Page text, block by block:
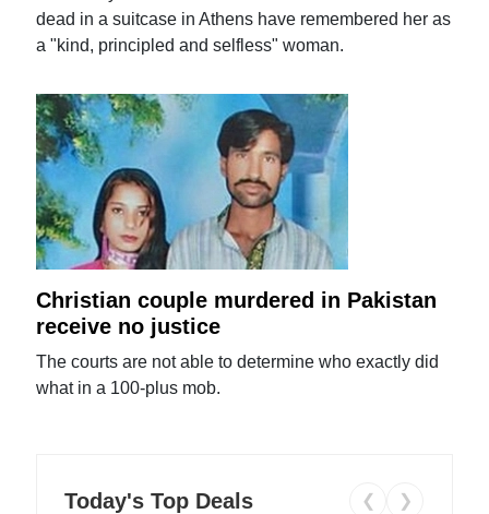
dead in a suitcase in Athens have remembered her as
a "kind, principled and selfless" woman.
Christian couple murdered in Pakistan
receive no justice
The courts are not able to determine who exactly did
what in a 100-plus mob.
Today's Top Deals ❮ ❯